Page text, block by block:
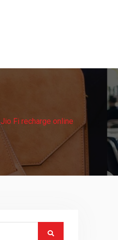
Jio Fi recharge online